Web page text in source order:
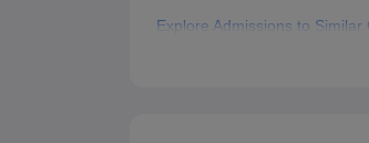
Explore Admissions to Similar